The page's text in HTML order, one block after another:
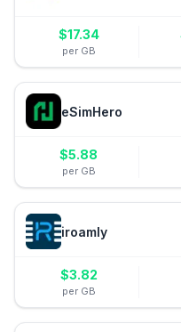
$17.34
per GB
eSimHero
$5.88
per GB
iroamly
$3.82
per GB